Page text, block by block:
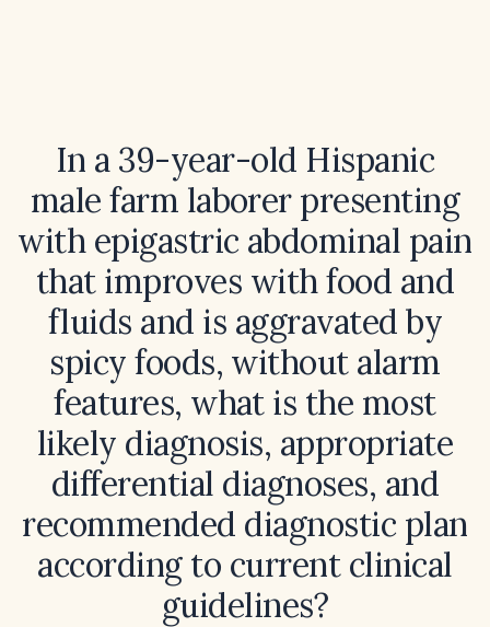
In a 39-year-old Hispanic
male farm laborer presenting
with epigastric abdominal pain
that improves with food and
fluids and is aggravated by
spicy foods, without alarm
features, what is the most
likely diagnosis, appropriate
differential diagnoses, and
recommended diagnostic plan
according to current clinical
guidelines?